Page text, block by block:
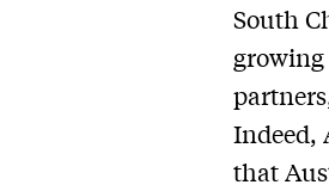
South
Indeed,
that